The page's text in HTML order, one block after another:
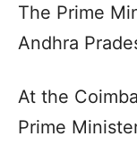
The Prime
Andhra
At the
Prime